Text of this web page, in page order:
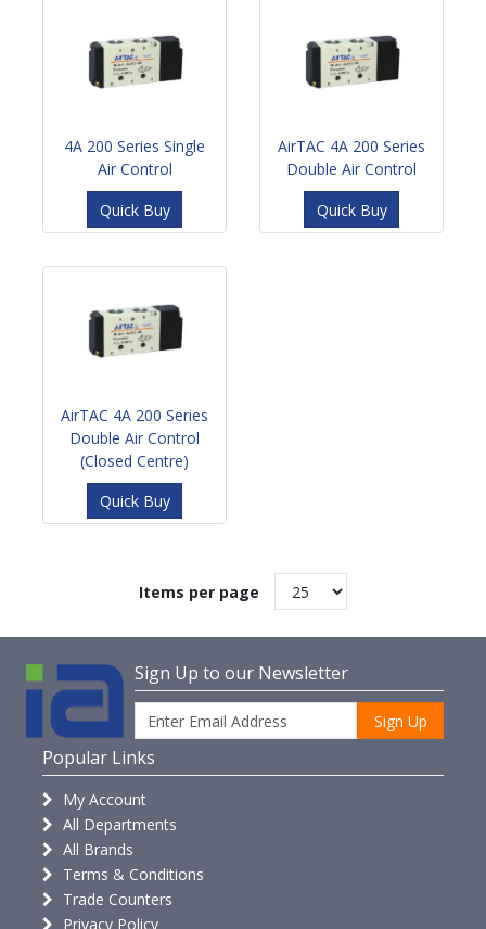
4A 200 Series Single
Air Control
Quick Buy
AirTAC 4A 200 Series
Double Air Control
Quick Buy
AirTAC 4A 200 Series
Double Air Control
(Closed Centre)
Quick Buy
Items per page
Sign Up to our Newsletter
Sign Up
Popular Links
My Account
All Departments
All Brands
Terms & Conditions
Trade Counters
Privacy Policy